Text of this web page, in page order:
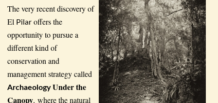
The very recent discovery of
El Pilar offers the
opportunity to pursue a
different kind of
conservation and
management strategy called
ArchaeologyUnder the
Canopy, where the natural